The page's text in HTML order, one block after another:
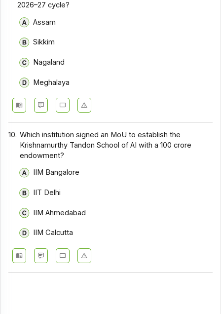
2026–27 cycle?
Assam
Sikkim
Nagaland
Meghalaya
10. Which institution signed an MoU to establish the
Krishnamurthy Tandon School of AI with a ₹100 crore
endowment?
IIM Bangalore
IIT Delhi
IIM Ahmedabad
IIM Calcutta